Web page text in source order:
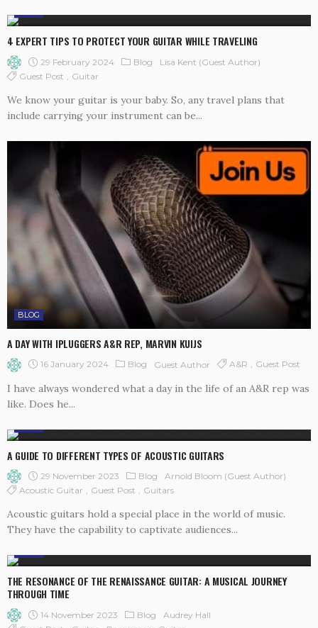
4 EXPERT TIPS TO PROTECT YOUR GUITAR WHILE TRAVELING
29 February 2024 Blog
Lisa Kent (guest Author)
Guest Post
Guitar
We know your guitar is your baby. So, any travel plans that
include carrying your instrument can be...
BLOG
A DAY WITH IPLUGGERS A&R REP, MARVIN KUIJS
16 January 2024 Blog Guest Author A&R Guest Post
I have always wondered what a day in the life of an A&R rep was
like. Does he...
A GUIDE TO DIFFERENT TYPES OF ACOUSTIC GUITARS
29 November 2023 Blog
Arnold Bloom (Guest Author)
Acoustic Guitar
Guest Post Guitars
Acoustic guitars hold a special place in the world of music.
They have the capability to captivate audiences...
THE RESONANCE OF THE RENAISSANCE GUITAR: A MUSICAL JOURNEY
THROUGH TIME
14 November 2023 Blog
Audrey Hall